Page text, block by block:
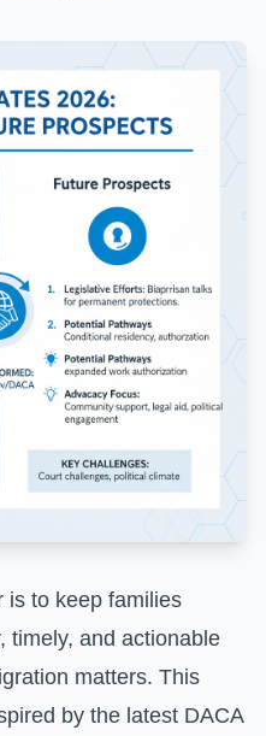
is to keep families
timely, and actionable
matters. This
by the latest DACA